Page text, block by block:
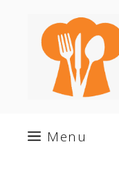
content
Menu